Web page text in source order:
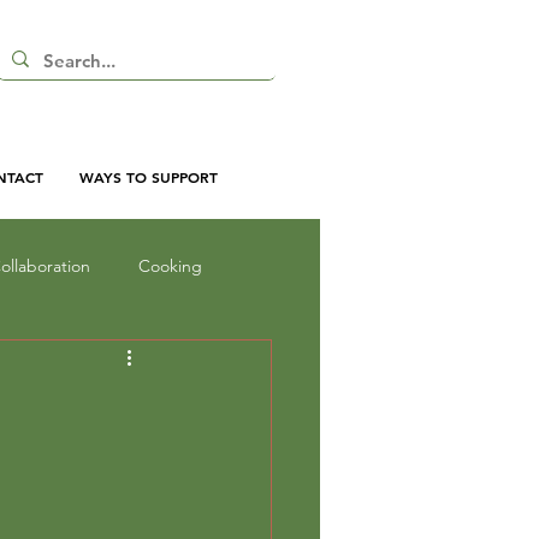
WAYS TO SUPPORT
Cooking
Inquiry